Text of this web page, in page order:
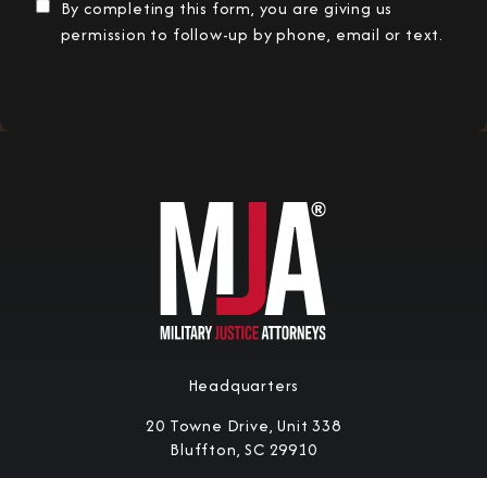
By completing this form, you are giving us
permission to follow-up by phone, email or text.
Headquarters
20 Towne Drive, Unit 338
Bluffton, SC 29910